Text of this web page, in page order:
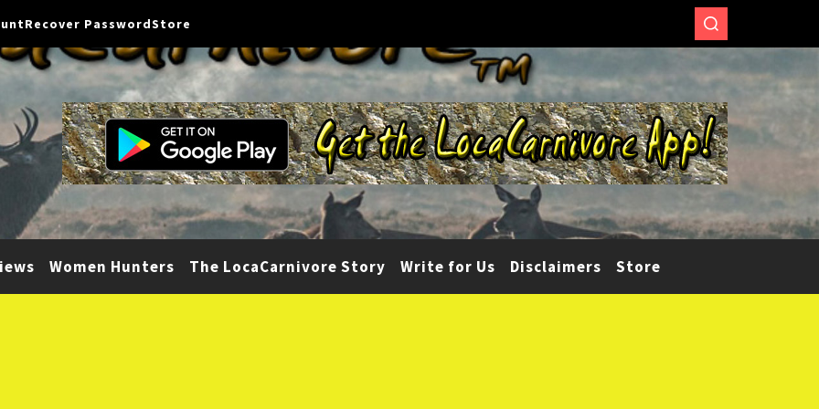
Recover PasswordStore
Women Hunters The LocaCarnivore Story Write for Us Disclaimers Store